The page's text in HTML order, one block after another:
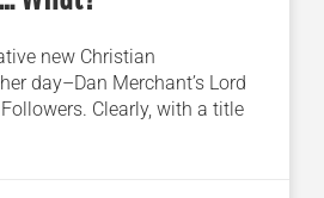
new Christian
day–Dan Merchant’s Lord
Clearly, with a title